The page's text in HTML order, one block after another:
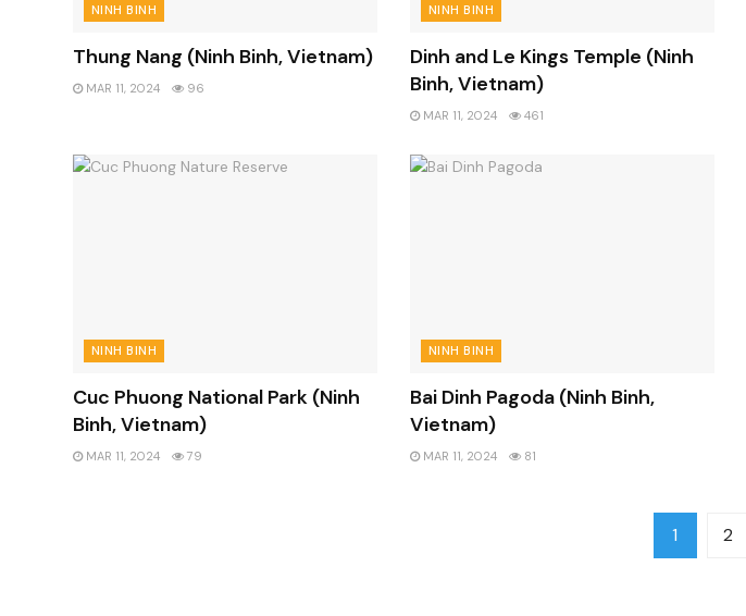
NINH BINH
Thung Nang (Ninh Binh, Vietnam)
MAR 11, 2024 96
NINH BINH
Dinh and Le Kings Temple (Ninh
Binh, Vietnam)
MAR 11, 2024 461
NINH BINH
Cuc Phuong National Park (Ninh
Binh, Vietnam)
MAR 11, 2024 79
NINH BINH
Bai Dinh Pagoda (Ninh Binh,
Vietnam)
MAR 11, 2024 81
1 2